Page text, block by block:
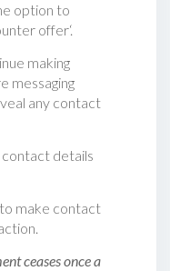
option to
offer‘.
making
messaging
any contact
details
make contact
ceases once a